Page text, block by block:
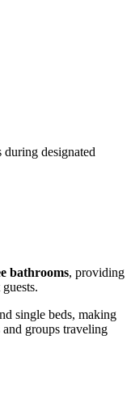
during designated
bathrooms, providing
single beds, making
groups traveling